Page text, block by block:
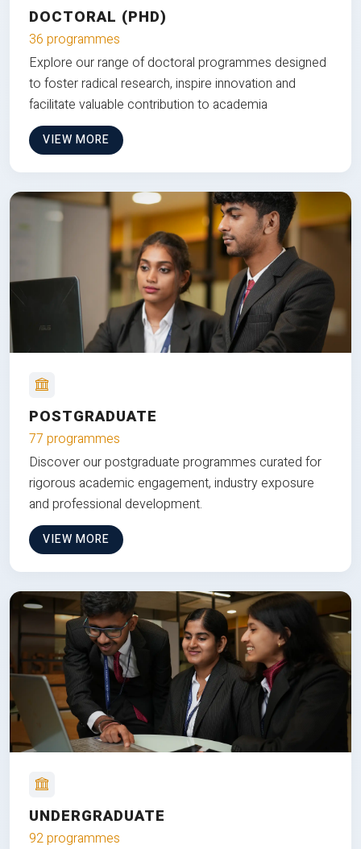
DOCTORAL (PHD)
36 programmes
Explore our range of doctoral programmes designed
to foster radical research, inspire innovation and
facilitate valuable contribution to academia
VIEW MORE
POSTGRADUATE
77 programmes
Discover our postgraduate programmes curated for
rigorous academic engagement, industry exposure
and professional development.
VIEW MORE
UNDERGRADUATE
92 programmes